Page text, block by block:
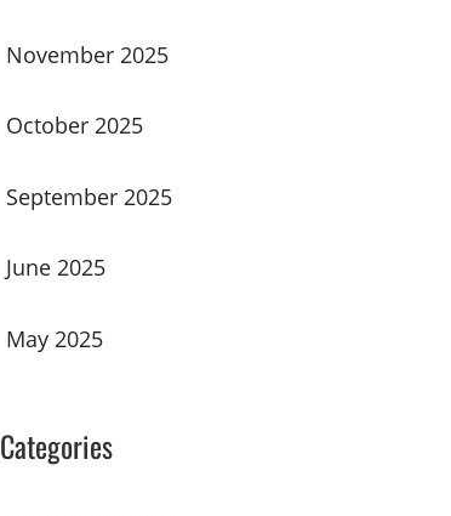
November 2025
October 2025
September 2025
June 2025
May 2025
Categories